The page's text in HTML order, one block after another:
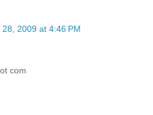
28, 2009 at 4:46 PM
com